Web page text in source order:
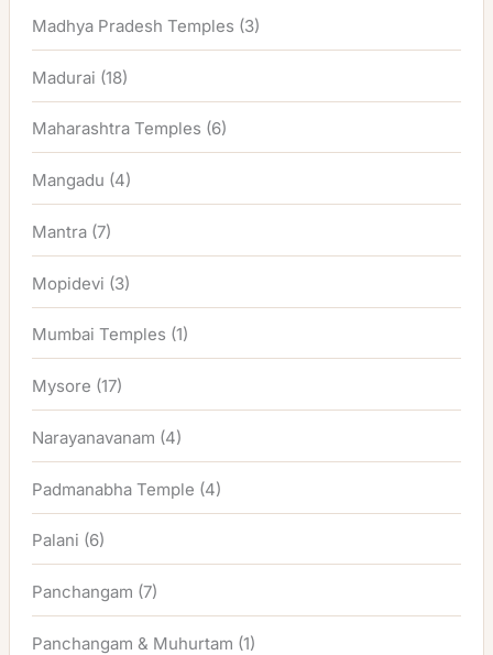
Madhya Pradesh Temples (3)
Madurai (18)
Maharashtra Temples (6)
Mangadu (4)
Mantra (7)
Mopidevi (3)
Mumbai Temples (1)
Mysore (17)
Narayanavanam (4)
Padmanabha Temple (4)
Palani (6)
Panchangam (7)
Panchangam & Muhurtam (1)